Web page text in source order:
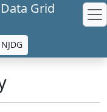
Grid